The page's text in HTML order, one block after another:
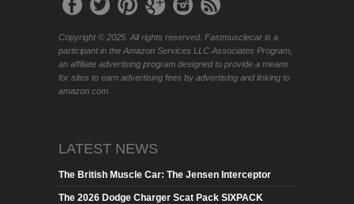
Copyright © 2025. All rights reserved. Fastmusclecar is a
participant in the Amazon Services LLC Associates Program,
an affiliate advertising program designed to provide a means
for sites to earn advertising fees by advertising and linking to
amazon.com.
LATEST NEWS
The British Muscle Car: The Jensen Interceptor
The 2026 Dodge Charger Scat Pack SIXPACK